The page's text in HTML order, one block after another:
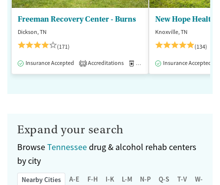
Freeman Recovery Center - Burns
Dickson, TN
(171)
Insurance Accepted 1 Accreditations Medication-Assisted Treatment
New Hope
Knoxville, TN
(134)
Insurance Accepted
Expand your search
BrowseTennesseedrug & alcohol rehab centers
by city
Nearby Cities A-E F-H I-K L-M N-P Q-S T-V W-Z